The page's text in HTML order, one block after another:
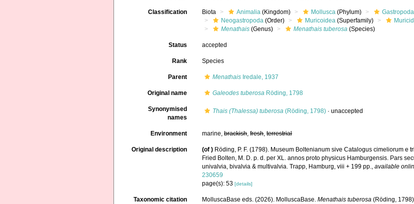
Classification Biota Animalia (Kingdom) Mollusca (Phylum) Gastropoda
Neogastropoda (Order) Muricoidea (Superfamily)
Menathais (Genus) Menathais tuberosa (Species)
Status accepted
Rank Species
Parent Menathais Iredale, 1937
Original name Galeodes tuberosa Röding, 1798
Synonymised
names
Thais (Thalessa) tuberosa (Röding, 1798) ·unaccepted
Environment marine,brackish,fresh,terrestrial
Original description (of ) Röding, P. F. (1798). Museum Boltenianum sive Catalogus cimeliorum
Fried Bolten, M. D. p. d. per XL. annos proto physicus Hamburgensis. Pars
univalvia, bivalvia & multivalvia. Trapp, Hamburg, viii + 199 pp.,available
230659
page(s): 53[details]
Taxonomic citation MolluscaBase eds. (2026). MolluscaBase.Menathais tuberosa (Röding,